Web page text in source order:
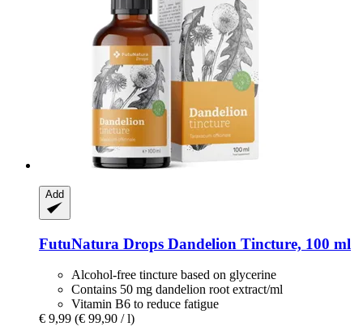
Add
FutuNatura Drops Dandelion Tincture, 100 ml
Alcohol-free tincture based on glycerine
Contains 50 mg dandelion root extract/ml
Vitamin B6 to reduce fatigue
€ 9,99 (€ 99,90 / l)